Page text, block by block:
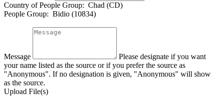
Country of People Group: Chad (CD)
People Group: Bidio (10834)
Message
Please designate if you want
your name listed as the source or if you prefer the source as
"Anonymous". If no designation is given, "Anonymous" will show
as the source.
Upload File(s)